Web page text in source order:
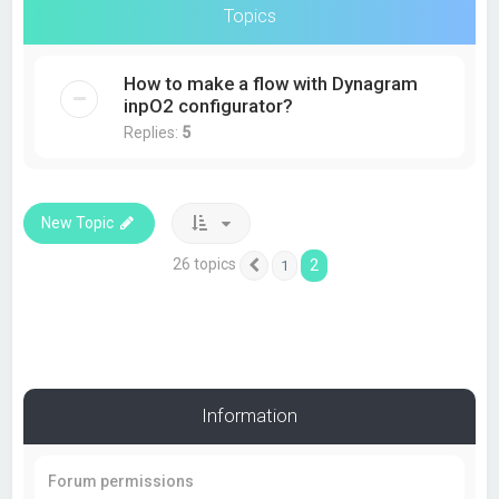
Topics
How to make a flow with Dynagram
inpO2 configurator?
Replies: 5
New Topic
26 topics Previous
1 2
Information
Forum permissions